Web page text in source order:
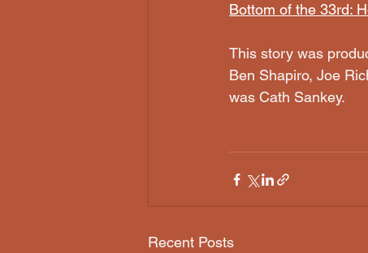
Bottom of the 33rd:
This story was
Ben Shapiro, Joe
was Cath Sankey.
Recent Posts